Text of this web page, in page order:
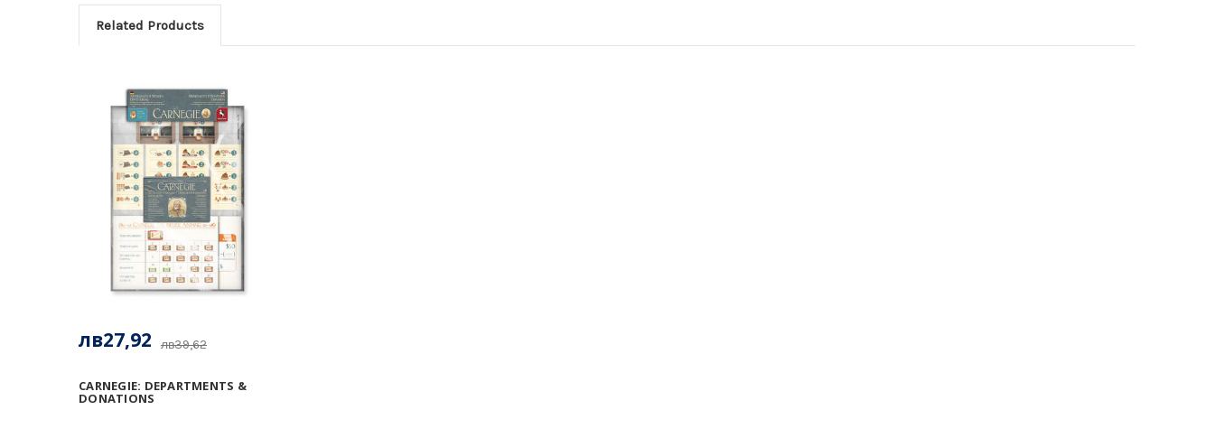
Related Products
CARNEGIE: DEPARTMENTS &
DONATIONS
лв39,62
лв27,92